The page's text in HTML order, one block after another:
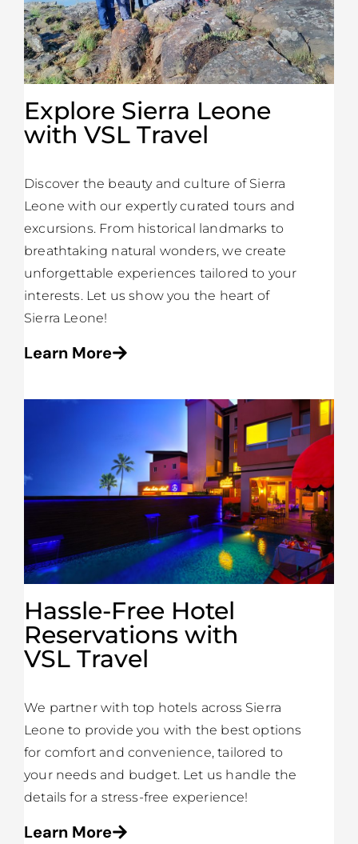
Explore Sierra Leone
with VSL Travel
Discover the beauty and culture of Sierra
Leone with our expertly curated tours and
excursions. From historical landmarks to
breathtaking natural wonders, we create
unforgettable experiences tailored to your
interests. Let us show you the heart of
Sierra Leone!
Learn More
Hassle-Free Hotel
Reservations with
VSL Travel
We partner with top hotels across Sierra
Leone to provide you with the best options
for comfort and convenience, tailored to
your needs and budget. Let us handle the
details for a stress-free experience!
Learn More